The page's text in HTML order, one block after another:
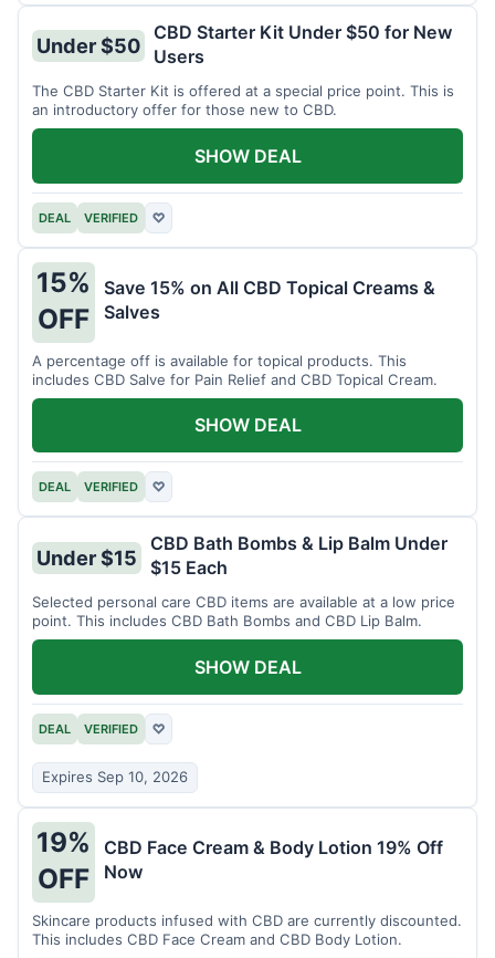
Under $50
CBD Starter Kit Under $50 for New
Users
The CBD Starter Kit is offered at a special price point. This is
an introductory offer for those new to CBD.
DEAL VERIFIED ♡
SHOW DEAL
15%
OFF
Save 15% on All CBD Topical Creams &
Salves
A percentage off is available for topical products. This
includes CBD Salve for Pain Relief and CBD Topical Cream.
DEAL VERIFIED ♡
SHOW DEAL
Under $15
CBD Bath Bombs & Lip Balm Under
$15 Each
Selected personal care CBD items are available at a low price
point. This includes CBD Bath Bombs and CBD Lip Balm.
DEAL VERIFIED ♡
Expires Sep 10, 2026
SHOW DEAL
19%
OFF
CBD Face Cream & Body Lotion 19% Off
Now
Skincare products infused with CBD are currently discounted.
This includes CBD Face Cream and CBD Body Lotion.